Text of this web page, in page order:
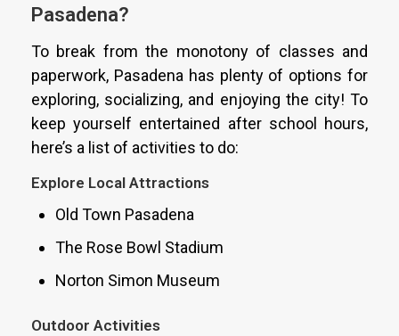
Pasadena?
To break from the monotony of classes and
paperwork, Pasadena has plenty of options for
exploring, socializing, and enjoying the city! To
keep yourself entertained after school hours,
here’s a list of activities to do:
Explore Local Attractions
Old Town Pasadena
The Rose Bowl Stadium
Norton Simon Museum
Outdoor Activities